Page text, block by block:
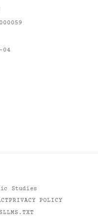
04
Studies
PRIVACY POLICY
LLMS.TXT